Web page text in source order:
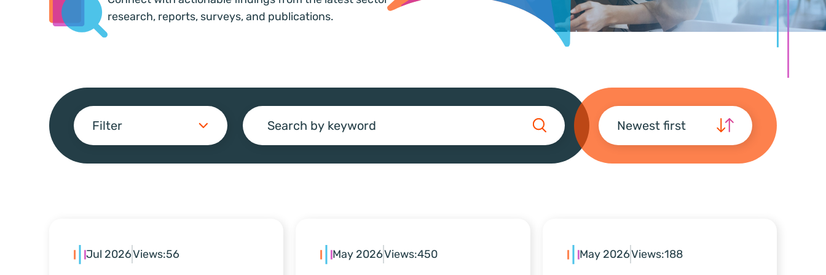
research, reports, surveys, and publications.
Filter Search Newest first
Jul 2026Views:56 May 2026Views:450 May 2026Views:188